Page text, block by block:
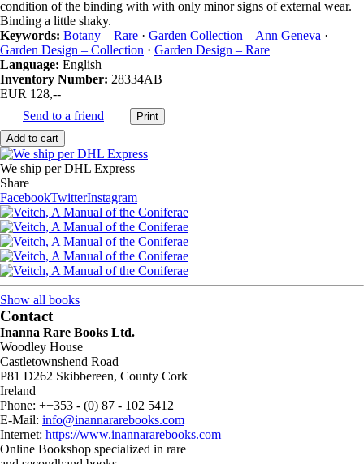
condition of the binding with with only minor signs of external wear.
Binding a little shaky.
Keywords: Botany – Rare · Garden Collection – Ann Geneva ·
Garden Design – Collection · Garden Design – Rare
Language: English
Inventory Number: 28334AB
EUR 128,--
Send to a friend
We ship per DHL Express
Share
FacebookTwitterInstagram
Show all books
Contact
Inanna Rare Books Ltd.
Woodley House
Castletownshend Road
P81 D262 Skibbereen, County Cork
Ireland
Phone: ++353 - (0) 87 - 102 5412
E-Mail: info@inannararebooks.com
Internet: https://www.inannararebooks.com
Online Bookshop specialized in rare